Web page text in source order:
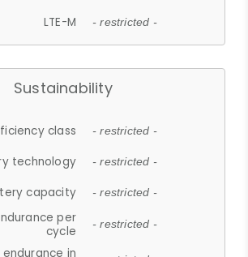
LTE-M - restricted -
Sustainability
class - restricted -
technology - restricted -
capacity - restricted -
per
cycle
- restricted -
in